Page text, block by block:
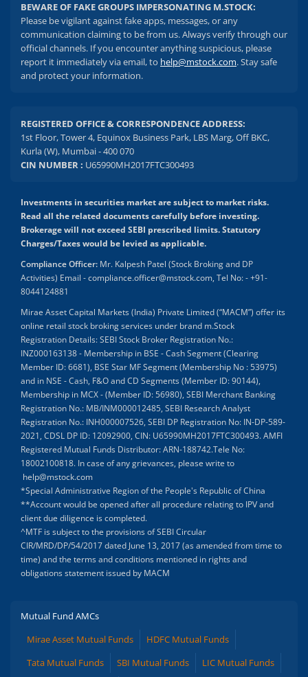
BEWARE OF FAKE GROUPS IMPERSONATING M.STOCK:
Please be vigilant against fake apps, messages, or any
communication claiming to be from us. Always verify through our
official channels. If you encounter anything suspicious, please
report it immediately via email, to help@mstock.com. Stay safe
and protect your information.
REGISTERED OFFICE & CORRESPONDENCE ADDRESS:
1st Floor, Tower 4, Equinox Business Park, LBS Marg, Off BKC,
Kurla (W), Mumbai - 400 070
CIN NUMBER : U65990MH2017FTC300493
Investments in securities market are subject to market risks.
Read all the related documents carefully before investing.
Brokerage will not exceed SEBI prescribed limits. Statutory
Charges/Taxes would be levied as applicable.
Compliance Officer: Mr. Kalpesh Patel (Stock Broking and DP
Activities) Email - compliance.officer@mstock.com, Tel No: - +91-
8044124881
Mirae Asset Capital Markets (India) Private Limited (“MACM”) offer its
online retail stock broking services under brand m.Stock
Registration Details: SEBI Stock Broker Registration No.:
INZ000163138 - Membership in BSE - Cash Segment (Clearing
Member ID: 6681), BSE Star MF Segment (Membership No : 53975)
and in NSE - Cash, F&O and CD Segments (Member ID: 90144),
Membership in MCX - (Member ID: 56980), SEBI Merchant Banking
Registration No.: MB/INM000012485, SEBI Research Analyst
Registration No.: INH000007526, SEBI DP Registration No: IN-DP-589-
2021, CDSL DP ID: 12092900, CIN: U65990MH2017FTC300493. AMFI
Registered Mutual Funds Distributor: ARN-188742.Tele No:
18002100818. In case of any grievances, please write to
help@mstock.com
*Special Administrative Region of the People's Republic of China
**Account would be opened after all procedure relating to IPV and
client due diligence is completed.
^MTF is subject to the provisions of SEBI Circular
CIR/MRD/DP/54/2017 dated June 13, 2017 (as amended from time to
time) and the terms and conditions mentioned in rights and
obligations statement issued by MACM
Mutual Fund AMCs
Mirae Asset Mutual Funds
HDFC Mutual Funds
Tata Mutual Funds
SBI Mutual Funds
LIC Mutual Funds